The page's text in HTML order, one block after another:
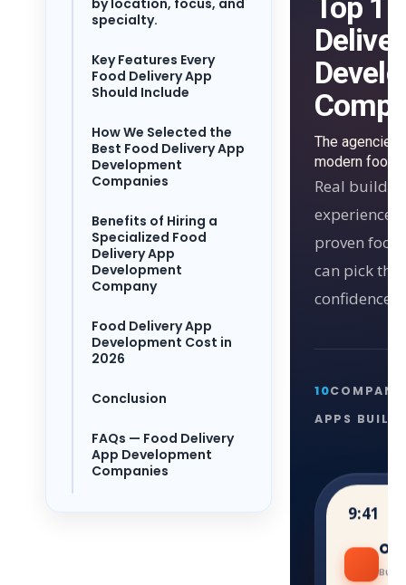
Top
The agencies
modern food
by location, focus, and
specialty.
Key Features Every
Food Delivery App
Should Include
How We Selected the
Best Food Delivery App
Development
Companies
Benefits of Hiring a
Specialized Food
Delivery App
Development
Company
Food Delivery App
Development Cost in
2026
Conclusion
FAQs — Food Delivery
App Development
Companies
Real
experience,
proven
can pick
confidence.
10
APPS BUILT
9:41